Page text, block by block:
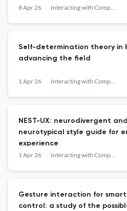
8 Apr 26 Interacting with Computers
Self-determination theory in
advancing the field
1 Apr 26 Interacting with Computers
NEST-UX: neurodivergent and
neurotypical style guide for
experience
1 Apr 26 Interacting with Computers
Gesture interaction for smart
control: a study of the